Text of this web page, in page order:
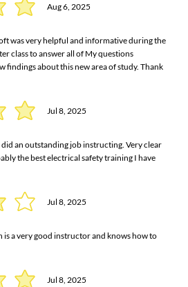
Aug 6, 2025
was very helpful and informative during the
class to answer all of My questions
findings about this new area of study. Thank
Jul 8, 2025
an outstanding job instructing. Very clear
the best electrical safety training I have
Jul 8, 2025
is a very good instructor and knows how to
Jul 8, 2025